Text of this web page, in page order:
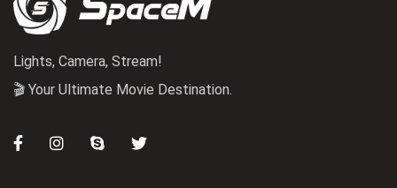
Lights, Camera, Stream!
🎬 Your Ultimate Movie Destination.